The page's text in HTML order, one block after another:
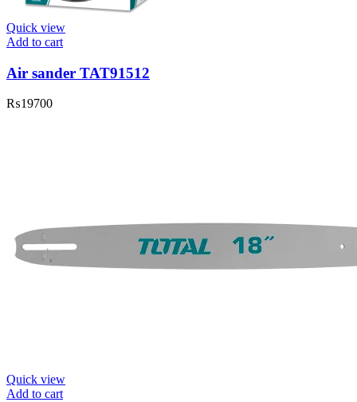
Quick view
Add to cart
Air sander TAT91512
₨19700
Quick view
Add to cart